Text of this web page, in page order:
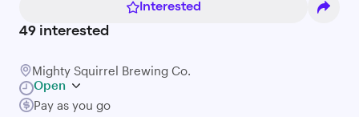
Interested
49 interested
Mighty Squirrel Brewing Co.
Open
Pay as you go